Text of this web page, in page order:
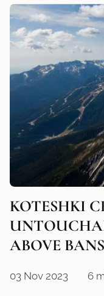
KOTESHKI
ABOVE
03 Nov 2023 6